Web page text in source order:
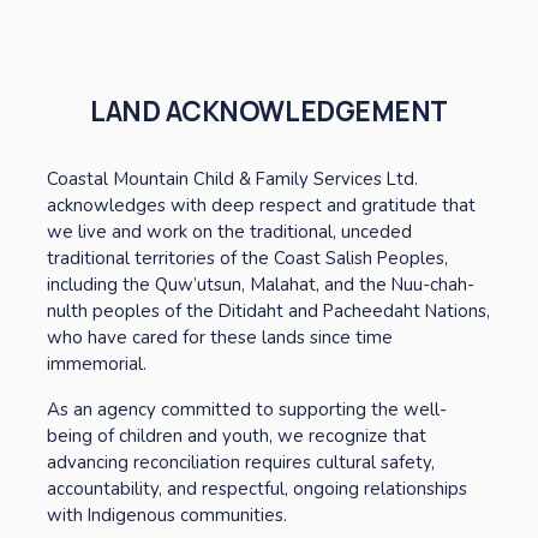
LAND ACKNOWLEDGEMENT
Coastal Mountain Child & Family Services Ltd.
acknowledges with deep respect and gratitude that
we live and work on the traditional, unceded
traditional territories of the Coast Salish Peoples,
including the Quw’utsun, Malahat, and the Nuu-chah-
nulth peoples of the Ditidaht and Pacheedaht Nations,
who have cared for these lands since time
immemorial.
As an agency committed to supporting the well-
being of children and youth, we recognize that
advancing reconciliation requires cultural safety,
accountability, and respectful, ongoing relationships
with Indigenous communities.